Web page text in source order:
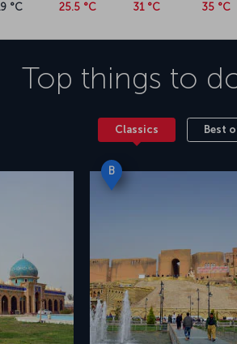
°C 25.5 °C 31 °C 35 °C
Top things to
Classics Best
B